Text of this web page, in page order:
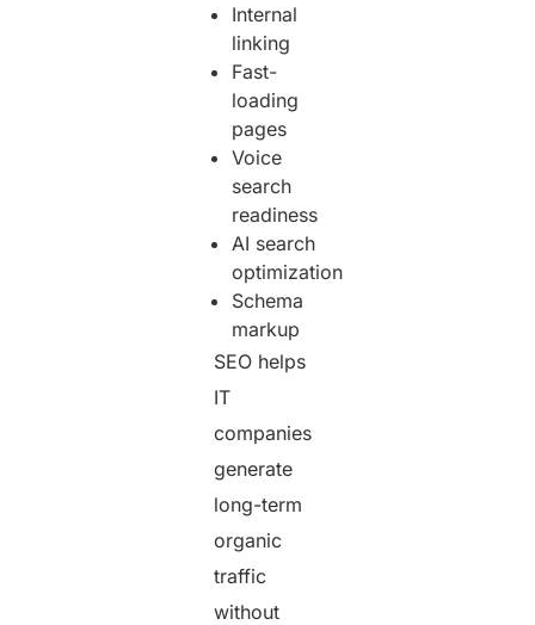
Internal
linking
Fast-
loading
pages
Voice
search
readiness
AI search
optimization
Schema
markup
SEO helps
IT
companies
generate
long-term
organic
traffic
without